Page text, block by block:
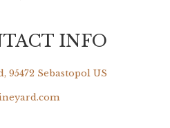
INFO
95472 Sebastopol US